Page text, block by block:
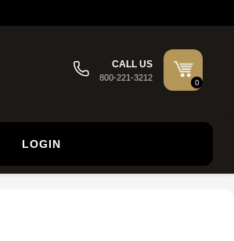
CALL US
800-221-3212
0
LOGIN